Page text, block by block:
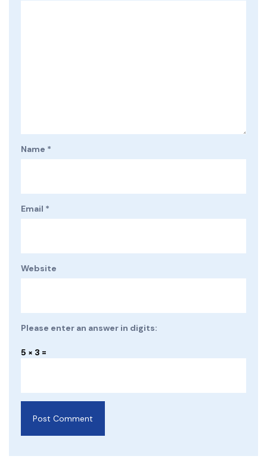
Name *
Email *
Website
Please enter an answer in digits:
5 × 3 =